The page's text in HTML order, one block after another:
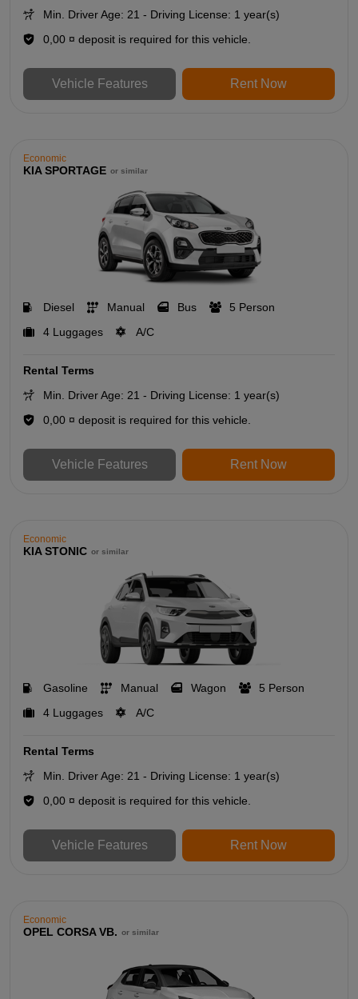
Min. Driver Age: 21 - Driving License: 1 year(s)
0,00 ¤ deposit is required for this vehicle.
Vehicle Features Rent Now
Economic
KIA SPORTAGE or similar
Diesel Manual Bus
5 Person
4 Luggages
A/C
Rental Terms
Min. Driver Age: 21 - Driving License: 1 year(s)
0,00 ¤ deposit is required for this vehicle.
Vehicle Features Rent Now
Economic
KIA STONIC or similar
Gasoline Manual Wagon
5 Person
4 Luggages
A/C
Rental Terms
Min. Driver Age: 21 - Driving License: 1 year(s)
0,00 ¤ deposit is required for this vehicle.
Vehicle Features Rent Now
Economic
OPEL CORSA VB. or similar